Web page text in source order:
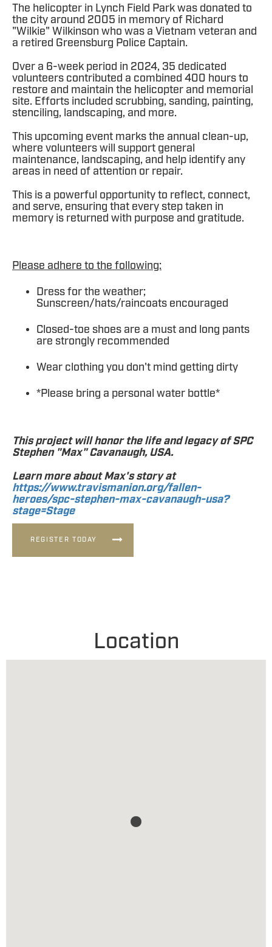
The helicopter in Lynch Field Park was donated to
the city around 2005 in memory of Richard
"Wilkie" Wilkinson who was a Vietnam veteran and
a retired Greensburg Police Captain.
Over a 6-week period in 2024, 35 dedicated
volunteers contributed a combined 400 hours to
restore and maintain the helicopter and memorial
site. Efforts included scrubbing, sanding, painting,
stenciling, landscaping, and more.
This upcoming event marks the annual clean-up,
where volunteers will support general
maintenance, landscaping, and help identify any
areas in need of attention or repair.
This is a powerful opportunity to reflect, connect,
and serve, ensuring that every step taken in
memory is returned with purpose and gratitude.
Please adhere to the following:
Dress for the weather;
Sunscreen/hats/raincoats encouraged
Closed-toe shoes are a must and long pants
are strongly recommended
Wear clothing you don't mind getting dirty
*Please bring a personal water bottle*
This project will honor the life and legacy of SPC
Stephen "Max" Cavanaugh, USA.
Learn more about Max's story at
https://www.travismanion.org/fallen-
heroes/spc-stephen-max-cavanaugh-usa?
stage=Stage
REGISTER TODAY
Location